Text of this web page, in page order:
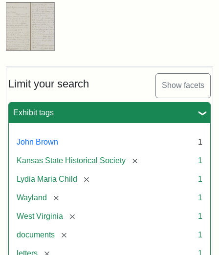
Limit your search Show facets
Exhibit tags
John Brown 1
Kansas State Historical Society [remove] 1
Lydia Maria Child [remove] 1
Wayland [remove] 1
West Virginia [remove] 1
documents [remove] 1
letters [remove] 1